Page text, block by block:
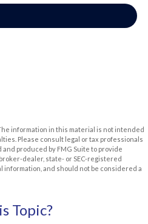
information in this material is not intended
Please consult legal or tax professionals
produced by FMG Suite to provide
dealer, state- or SEC-registered
and should not be considered a
Topic?